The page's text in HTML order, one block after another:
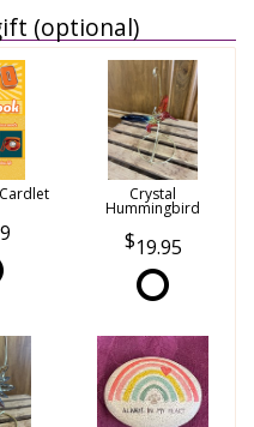
(optional)
Crystal
Hummingbird
19.95